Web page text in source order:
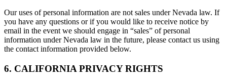
Our uses of personal information are not sales under Nevada law. If
you have any questions or if you would like to receive notice by
email in the event we should engage in “sales” of personal
information under Nevada law in the future, please contact us using
the contact information provided below.
6. CALIFORNIA PRIVACY RIGHTS